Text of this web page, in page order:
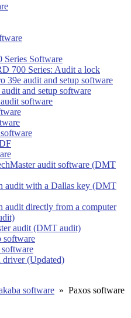
Software
700 Series: Audit a lock
39e audit and setup software
and setup software
software
audit software (DMT
audit with a Dallas key (DMT
audit directly from a computer
audit (DMT audit)
software
driver (Updated)
software » Paxos software